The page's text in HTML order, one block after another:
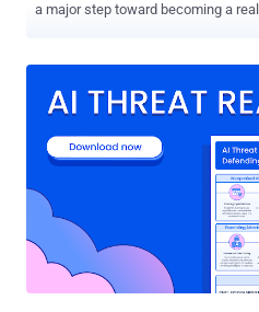
a major step toward becoming a
specifications have been formally approved. Now, the specifications
processes – before being published as a
CHANGE IN HTTP OVER LAST 16 YEARS HTTP, or
Transfer Protocol, is one of the
the https:// at the beginning of a
governs the connections between a
hosting a website, invented by the
Berners-Lee. HTTP/2 is simply an update to the protocol, but is